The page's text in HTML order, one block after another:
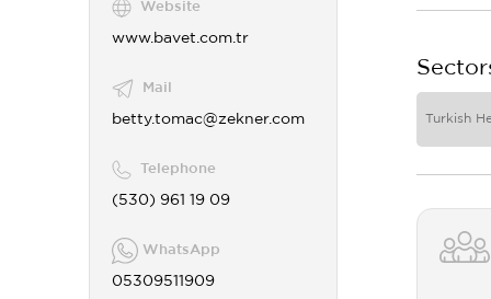
Website
www.bavet.com.tr
Mail
betty.tomac@zekner.com
Telephone
(530) 961 19 09
WhatsApp
05309511909
Turkish